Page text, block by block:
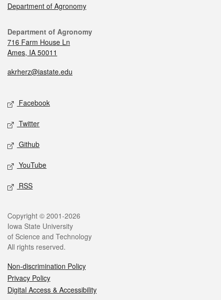
Department of Agronomy
Department of Agronomy
716 Farm House Ln
Ames, IA 50011
akrherz@iastate.edu
Facebook
Twitter
Github
YouTube
RSS
Copyright © 2001-2026
Iowa State University
of Science and Technology
All rights reserved.
Non-discrimination Policy
Privacy Policy
Digital Access & Accessibility